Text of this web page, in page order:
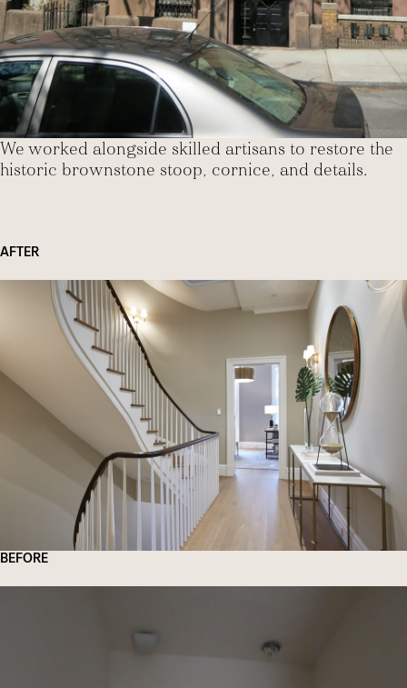
We worked alongside skilled artisans to restore the
historic brownstone stoop, cornice, and details.
AFTER
BEFORE